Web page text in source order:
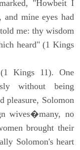
"Howbeit I
mine eyes had
me: thy wisdom
heard" (1 Kings
Kings 11). One
without being
pleasure, Solomon
wives�many, no
brought their
Solomon's heart